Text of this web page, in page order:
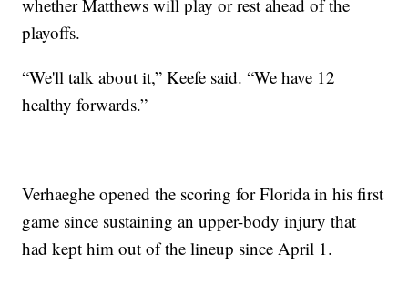
whether Matthews will play or rest ahead of the
playoffs.
“We'll talk about it,” Keefe said. “We have 12
healthy forwards.”
Verhaeghe opened the scoring for Florida in his first
game since sustaining an upper-body injury that
had kept him out of the lineup since April 1.